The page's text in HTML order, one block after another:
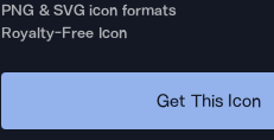
PNG & SVG icon formats
Royalty-Free Icon
Get This Icon